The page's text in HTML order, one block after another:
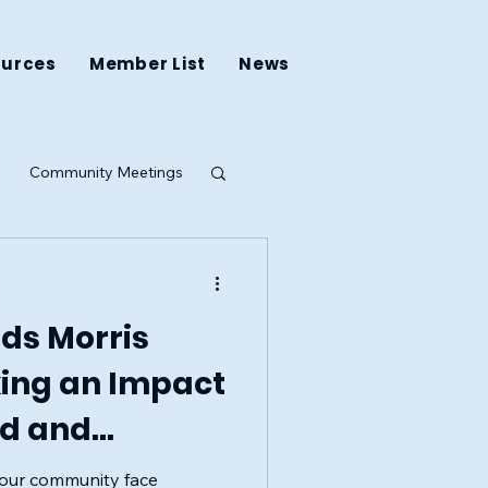
Member List News
Community Meetings
Morris
an Impact
and
community face